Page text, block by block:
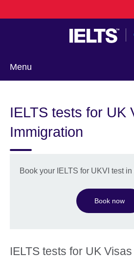
to
Menu
IELTS tests for UK
Immigration
Book your IELTS for UKVI test in
Book now
IELTS tests for UK